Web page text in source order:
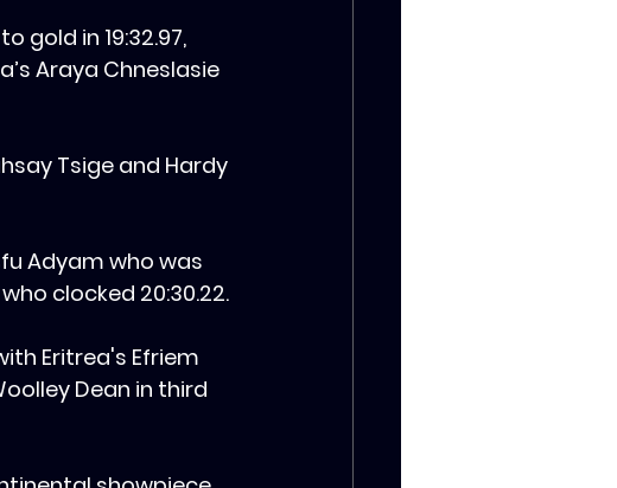
gold in 19:32.97,
Araya Chneslasie
Tsige and Hardy
Adyam who was
clocked 20:30.22.
Eritrea's Efriem
Dean in third